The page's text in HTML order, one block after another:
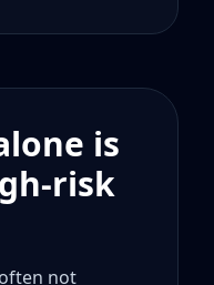
is
risk
not